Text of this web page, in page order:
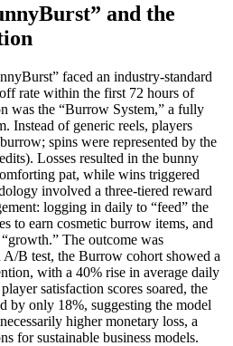
and the
faced an industry-standard
rate within the first 72 hours of
was the “Burrow System,” a fully
Instead of generic reels, players
spins were represented by the
Losses resulted in the bunny
pat, while wins triggered
involved a three-tiered reward
logging in daily to “feed” the
to earn cosmetic burrow items, and
The outcome was
B test, the Burrow cohort showed a
with a 40% rise in average daily
satisfaction scores soared, the
by only 18%, suggesting the model
higher monetary loss, a
for sustainable business models.